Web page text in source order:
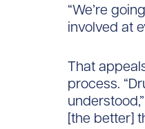
“We’re
involved at
That
process.
[the better]